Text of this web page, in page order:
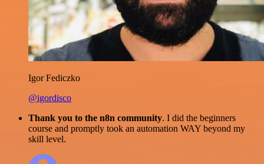
Igor Fediczko
@igordisco
Thank you to the n8n community. I did the beginners
course and promptly took an automation WAY beyond my
skill level.